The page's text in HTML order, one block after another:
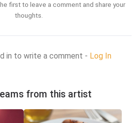
first to leave a comment and share your
thoughts.
in to write a comment - Log In
from this artist